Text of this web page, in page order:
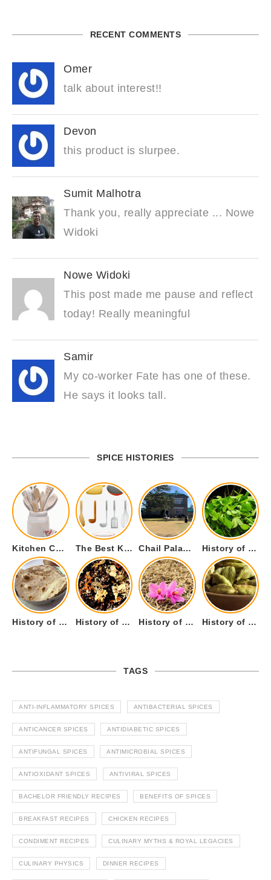
RECENT COMMENTS
Omer
talk about interest!!
Devon
this product is slurpee.
Sumit Malhotra
Thank you, really appreciate ... Nowe
Widoki
Nowe Widoki
This post made me pause and reflect
today! Really meaningful
Samir
My co-worker Fate has one of these.
He says it looks tall.
SPICE HISTORIES
Kitchen Cookware Tools List for Everyone Who Cooks – Curated List The Best Kitchen Essentials List for Anyone Who Cooks Chail Palace Chail Himachal Pradesh – A Visual Story History of Fenugreek or Methi (Trigonella foenum-graecum) and it’s Culinary Uses.
History of Tandoori Roti – The Traditional Flatbread History of Kalpasi or Orignis of Black Stone Flower or Dagad Phool History of Cumin Seeds or Jeera History of Cardamom or Elaichi
TAGS
ANTI-INFLAMMATORY SPICES ANTIBACTERIAL SPICES
ANTICANCER SPICES ANTIDIABETIC SPICES
ANTIFUNGAL SPICES ANTIMICROBIAL SPICES
ANTIOXIDANT SPICES ANTIVIRAL SPICES
BACHELOR FRIENDLY RECIPES BENEFITS OF SPICES
BREAKFAST RECIPES CHICKEN RECIPES
CONDIMENT RECIPES CULINARY MYTHS & ROYAL LEGACIES
CULINARY PHYSICS DINNER RECIPES